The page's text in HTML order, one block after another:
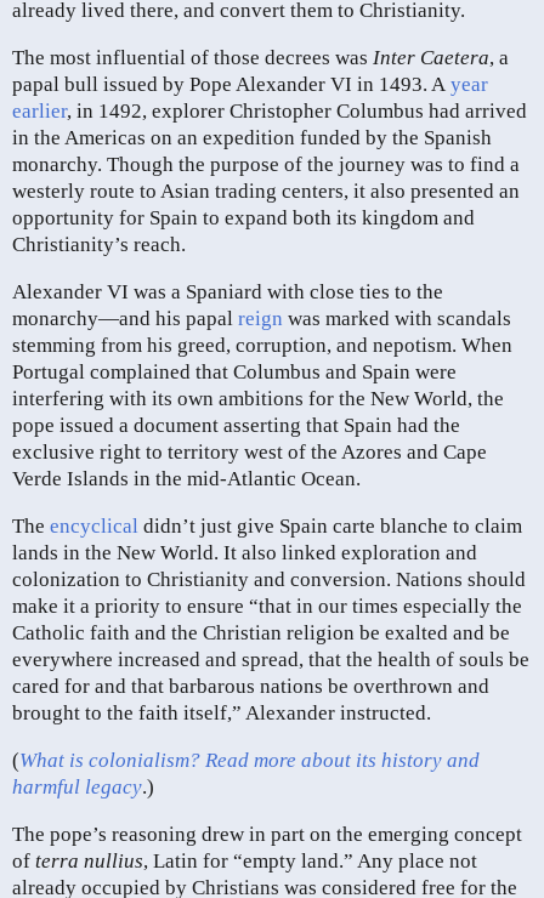
already lived there, and convert them to Christianity.
The most influential of those decrees was Inter Caetera, a
papal bull issued by Pope Alexander VI in 1493. A year
earlier, in 1492, explorer Christopher Columbus had arrived
in the Americas on an expedition funded by the Spanish
monarchy. Though the purpose of the journey was to find a
westerly route to Asian trading centers, it also presented an
opportunity for Spain to expand both its kingdom and
Christianity’s reach.
Alexander VI was a Spaniard with close ties to the
monarchy—and his papal reign was marked with scandals
stemming from his greed, corruption, and nepotism. When
Portugal complained that Columbus and Spain were
interfering with its own ambitions for the New World, the
pope issued a document asserting that Spain had the
exclusive right to territory west of the Azores and Cape
Verde Islands in the mid-Atlantic Ocean.
The encyclical didn’t just give Spain carte blanche to claim
lands in the New World. It also linked exploration and
colonization to Christianity and conversion. Nations should
make it a priority to ensure “that in our times especially the
Catholic faith and the Christian religion be exalted and be
everywhere increased and spread, that the health of souls be
cared for and that barbarous nations be overthrown and
brought to the faith itself,” Alexander instructed.
(What is colonialism? Read more about its history and
harmful legacy.)
The pope’s reasoning drew in part on the emerging concept
of terra nullius, Latin for “empty land.” Any place not
already occupied by Christians was considered free for the